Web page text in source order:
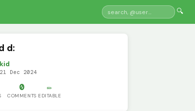
🔍
d:
kid
21 Dec 2024
0
COMMENTS
✏️
EDITABLE